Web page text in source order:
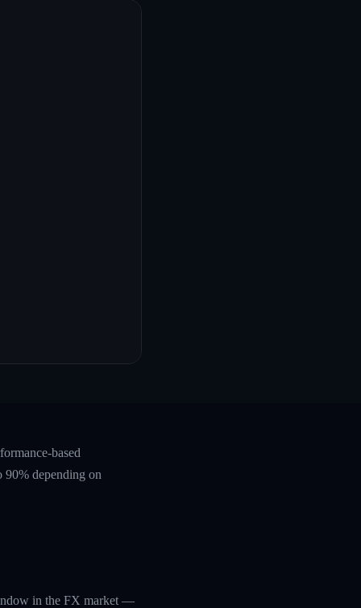
based
depending on
in the FX market —